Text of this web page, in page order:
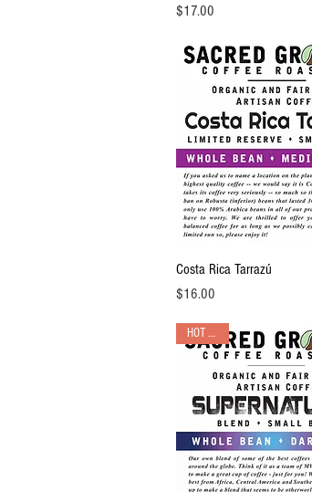
Price
$17.00
Quick View
Costa Rica Tarrazú
Price
$16.00
HOT PICK!